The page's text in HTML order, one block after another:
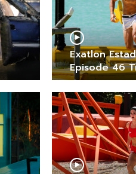
Exatlon
Episode 46